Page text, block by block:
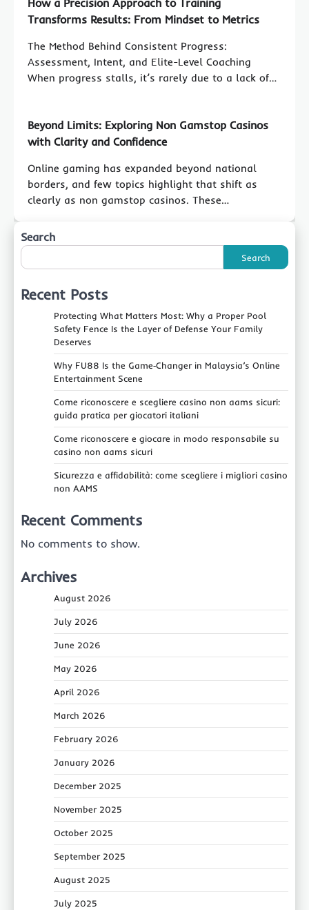
How a Precision Approach to Training
Transforms Results: From Mindset to Metrics
The Method Behind Consistent Progress:
Assessment, Intent, and Elite-Level Coaching
When progress stalls, it’s rarely due to a lack of…
Beyond Limits: Exploring Non Gamstop Casinos
with Clarity and Confidence
Online gaming has expanded beyond national
borders, and few topics highlight that shift as
clearly as non gamstop casinos. These…
Search
Search
Recent Posts
Protecting What Matters Most: Why a Proper Pool
Safety Fence Is the Layer of Defense Your Family
Deserves
Why FU88 Is the Game‑Changer in Malaysia’s Online
Entertainment Scene
Come riconoscere e scegliere casino non aams sicuri:
guida pratica per giocatori italiani
Come riconoscere e giocare in modo responsabile su
casino non aams sicuri
Sicurezza e affidabilità: come scegliere i migliori casino
non AAMS
Recent Comments
No comments to show.
Archives
August 2026
July 2026
June 2026
May 2026
April 2026
March 2026
February 2026
January 2026
December 2025
November 2025
October 2025
September 2025
August 2025
July 2025